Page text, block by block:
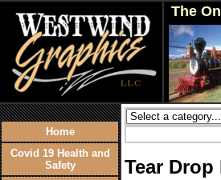
The
Home
Covid 19 Health and
Safety
Tear